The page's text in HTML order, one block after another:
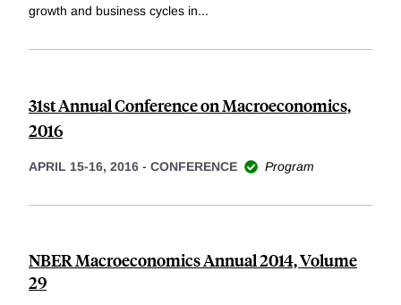
growth and business cycles in...
31st Annual Conference on Macroeconomics,
2016
APRIL 15-16, 2016 - CONFERENCE Program
NBER Macroeconomics Annual 2014, Volume
29